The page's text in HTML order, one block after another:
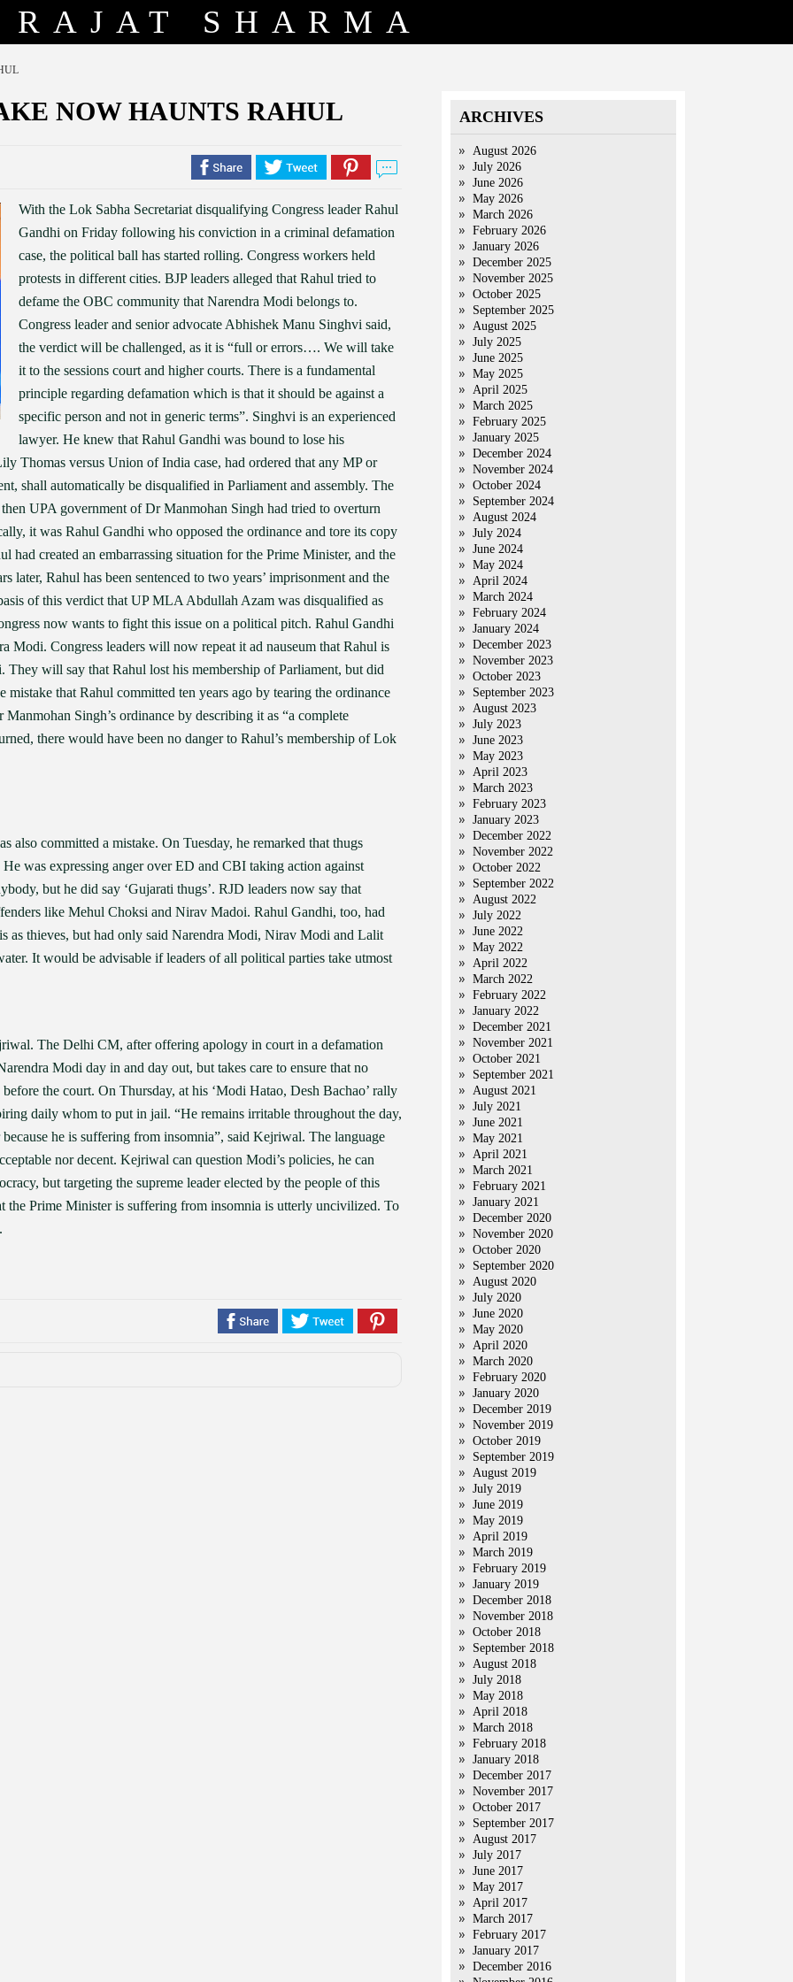
RAJAT SHARMA
NOW HAUNTS RAHUL
With the Lok Sabha Secretariat disqualifying Congress leader Rahul
Gandhi on Friday following his conviction in a criminal defamation
case, the political ball has started rolling. Congress workers held
protests in different cities. BJP leaders alleged that Rahul tried to
defame the OBC community that Narendra Modi belongs to.
Congress leader and senior advocate Abhishek Manu Singhvi said,
the verdict will be challenged, as it is “full or errors…. We will take
it to the sessions court and higher courts. There is a fundamental
principle regarding defamation which is that it should be against a
specific person and not in generic terms”. Singhvi is an experienced
lawyer. He knew that Rahul Gandhi was bound to lose his
Thomas versus Union of India case, had ordered that any MP or
shall automatically be disqualified in Parliament and assembly. The
UPA government of Dr Manmohan Singh had tried to overturn
it was Rahul Gandhi who opposed the ordinance and tore its copy
had created an embarrassing situation for the Prime Minister, and the
later, Rahul has been sentenced to two years’ imprisonment and the
of this verdict that UP MLA Abdullah Azam was disqualified as
now wants to fight this issue on a political pitch. Rahul Gandhi
Modi. Congress leaders will now repeat it ad nauseum that Rahul is
will say that Rahul lost his membership of Parliament, but did
mistake that Rahul committed ten years ago by tearing the ordinance
Singh’s ordinance by describing it as “a complete
there would have been no danger to Rahul’s membership of Lok
committed a mistake. On Tuesday, he remarked that thugs
was expressing anger over ED and CBI taking action against
but he did say ‘Gujarati thugs’. RJD leaders now say that
like Mehul Choksi and Nirav Madoi. Rahul Gandhi, too, had
as thieves, but had only said Narendra Modi, Nirav Modi and Lalit
It would be advisable if leaders of all political parties take utmost
The Delhi CM, after offering apology in court in a defamation
Modi day in and day out, but takes care to ensure that no
the court. On Thursday, at his ‘Modi Hatao, Desh Bachao’ rally
daily whom to put in jail. “He remains irritable throughout the day,
because he is suffering from insomnia”, said Kejriwal. The language
nor decent. Kejriwal can question Modi’s policies, he can
but targeting the supreme leader elected by the people of this
the Prime Minister is suffering from insomnia is utterly uncivilized. To
ARCHIVES
August 2026
July 2026
June 2026
May 2026
March 2026
February 2026
January 2026
December 2025
November 2025
October 2025
September 2025
August 2025
July 2025
June 2025
May 2025
April 2025
March 2025
February 2025
January 2025
December 2024
November 2024
October 2024
September 2024
August 2024
July 2024
June 2024
May 2024
April 2024
March 2024
February 2024
January 2024
December 2023
November 2023
October 2023
September 2023
August 2023
July 2023
June 2023
May 2023
April 2023
March 2023
February 2023
January 2023
December 2022
November 2022
October 2022
September 2022
August 2022
July 2022
June 2022
May 2022
April 2022
March 2022
February 2022
January 2022
December 2021
November 2021
October 2021
September 2021
August 2021
July 2021
June 2021
May 2021
April 2021
March 2021
February 2021
January 2021
December 2020
November 2020
October 2020
September 2020
August 2020
July 2020
June 2020
May 2020
April 2020
March 2020
February 2020
January 2020
December 2019
November 2019
October 2019
September 2019
August 2019
July 2019
June 2019
May 2019
April 2019
March 2019
February 2019
January 2019
December 2018
November 2018
October 2018
September 2018
August 2018
July 2018
May 2018
April 2018
March 2018
February 2018
January 2018
December 2017
November 2017
October 2017
September 2017
August 2017
July 2017
June 2017
May 2017
April 2017
March 2017
February 2017
January 2017
December 2016